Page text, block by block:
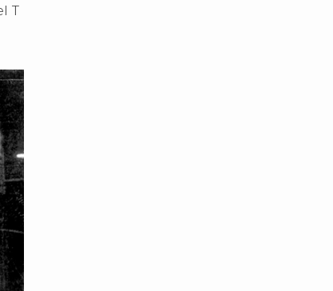
T